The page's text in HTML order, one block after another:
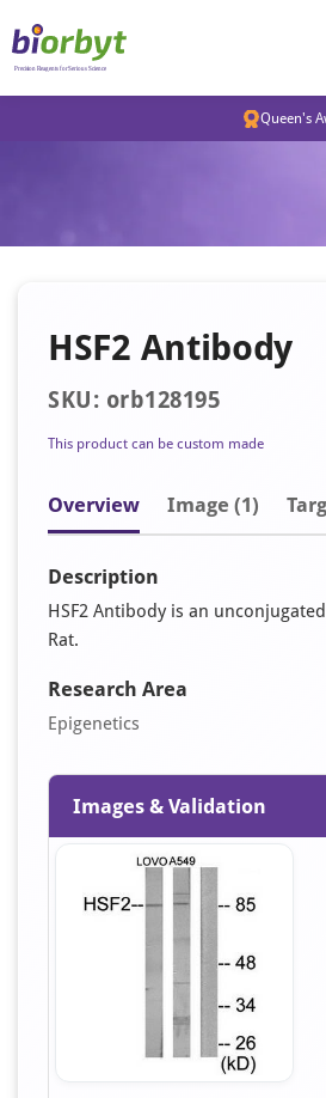
Queen's
HSF2 Antibody
SKU: orb128195
This product can be custom made
Overview Image (1)
Description
HSF2 Antibody is an
Rat.
Research Area
Epigenetics
Images & Validation